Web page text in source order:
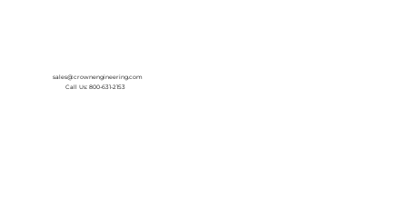
sales@crownengineering.com
Call Us: 800-631-2153